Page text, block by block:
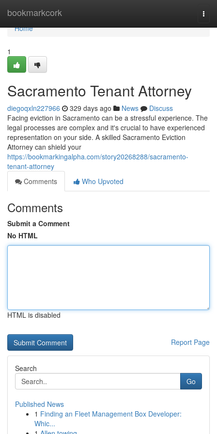
bookmarkcork
Home
Home
1
Sacramento Tenant Attorney
diegoqxln227966 329 days ago News
Discuss
Facing eviction in Sacramento can be a stressful experience. The
legal processes are complex and it's crucial to have experienced
representation on your side. A skilled Sacramento Eviction
Attorney can shield your
https://bookmarkingalpha.com/story20268288/sacramento-
tenant-attorney
Comments
Who Upvoted
Comments
Submit a Comment
No HTML
HTML is disabled
Report Page
Search
Go
Published News
1 Finding an Fleet Management Box Developer:
Whic...